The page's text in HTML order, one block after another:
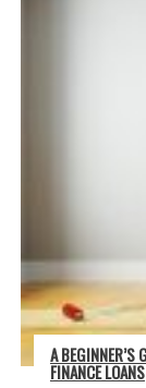
A BEGINNER’S
FINANCE LOANS